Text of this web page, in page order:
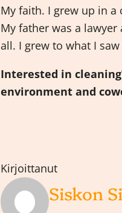
My faith. I grew up in
My father was a
all. I grew to what I
Interested in
environment and
Kirjoittanut
Siskon